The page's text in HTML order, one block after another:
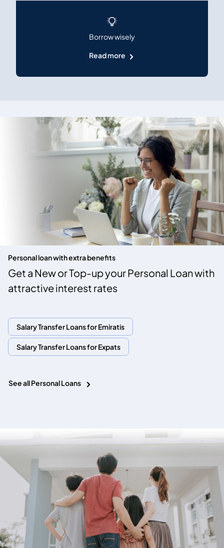
Borrow wisely
Read more
Personal loan with extra benefits
Get a New or Top-up your Personal Loan with
attractive interest rates
Salary Transfer Loans for Emiratis
Salary Transfer Loans for Expats
See all Personal Loans